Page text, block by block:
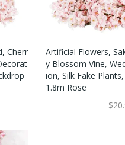
Cherr
Artificial Flowers,
Y Blossom Vine,
Ion, Silk Fake
1.8m Rose